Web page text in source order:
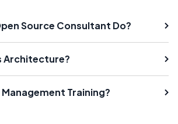
Source Consultant Do?
Architecture?
Training?